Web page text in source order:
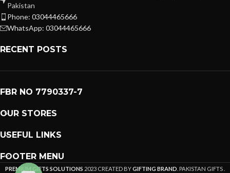
Pakistan
Phone: 03044465666
WhatsApp: 03044465666
RECENT POSTS
FBR NO 7790337-7
OUR STORES
USEFUL LINKS
FOOTER MENU
PREMIUM GIFTS SOLUTIONS 2023 CREATED BYGIFTING BRAND . PAKISTAN GIFTS .